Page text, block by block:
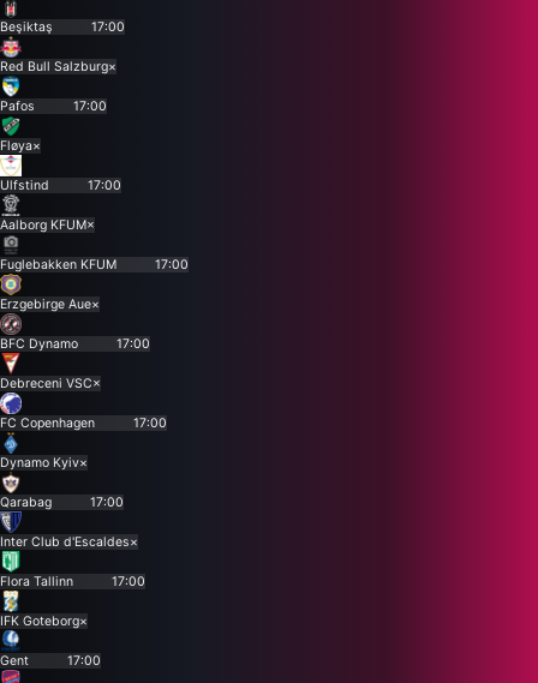
Beşiktaş 17:00
Red Bull Salzburg×
Pafos 17:00
Fløya×
Ulfstind 17:00
Aalborg KFUM×
Fuglebakken KFUM 17:00
Erzgebirge Aue×
BFC Dynamo 17:00
Debreceni VSC×
FC Copenhagen 17:00
Dynamo Kyiv×
Qarabag 17:00
Inter Club d'Escaldes×
Flora Tallinn 17:00
IFK Goteborg×
Gent 17:00